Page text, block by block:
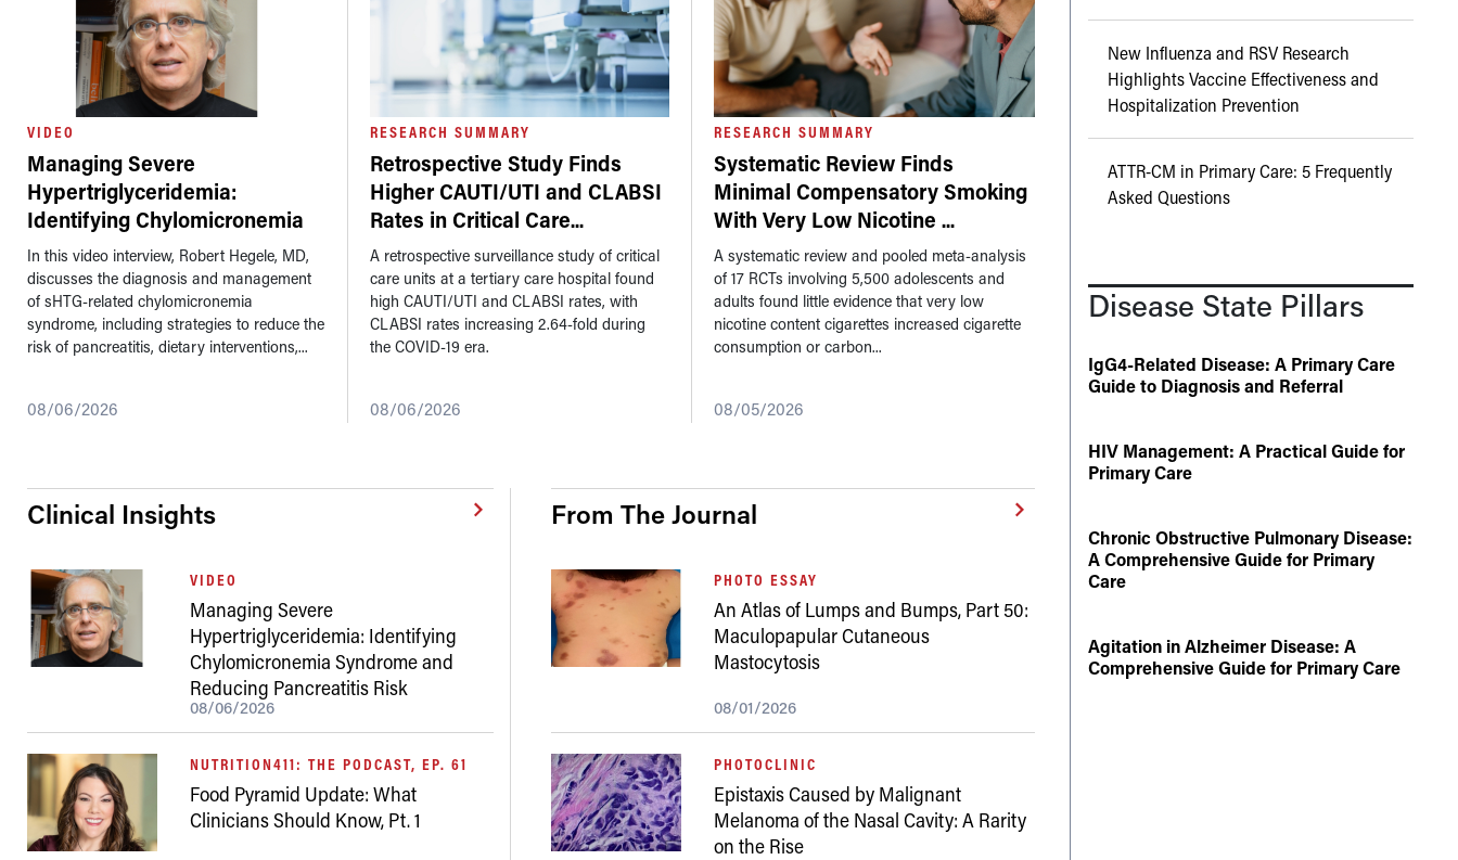
VIDEO
Managing Severe
Hypertriglyceridemia:
Identifying Chylomicronemia
Syndrome a...
In this video interview, Robert Hegele, MD,
discusses the diagnosis and management
of sHTG-related chylomicronemia
syndrome, including strategies to reduce the
risk of pancreatitis, dietary interventions,...
08/06/2026
RESEARCH SUMMARY
Retrospective Study Finds
Higher CAUTI/UTI and CLABSI
Rates in Critical Care...
A retrospective surveillance study of critical
care units at a tertiary care hospital found
high CAUTI/UTI and CLABSI rates, with
CLABSI rates increasing 2.64-fold during
the COVID-19 era.
08/06/2026
RESEARCH SUMMARY
Systematic Review Finds
Minimal Compensatory Smoking
With Very Low Nicotine ...
A systematic review and pooled meta-analysis
of 17 RCTs involving 5,500 adolescents and
adults found little evidence that very low
nicotine content cigarettes increased cigarette
consumption or carbon...
08/05/2026
Clinical Insights
VIDEO
Managing Severe
Hypertriglyceridemia: Identifying
Chylomicronemia Syndrome and
Reducing Pancreatitis Risk
08/06/2026
NUTRITION411: THE PODCAST, EP. 61
Food Pyramid Update: What
Clinicians Should Know, Pt. 1
From The Journal
PHOTO ESSAY
An Atlas of Lumps and Bumps, Part 50:
Maculopapular Cutaneous
Mastocytosis
08/01/2026
PHOTOCLINIC
Epistaxis Caused by Malignant
Melanoma of the Nasal Cavity: A Rarity
on the Rise
New Influenza and RSV Research
Highlights Vaccine Effectiveness and
Hospitalization Prevention
ATTR-CM in Primary Care: 5 Frequently
Asked Questions
Disease State Pillars
IgG4-Related Disease: A Primary Care
Guide to Diagnosis and Referral
HIV Management: A Practical Guide for
Primary Care
Chronic Obstructive Pulmonary Disease:
A Comprehensive Guide for Primary
Care
Agitation in Alzheimer Disease: A
Comprehensive Guide for Primary Care